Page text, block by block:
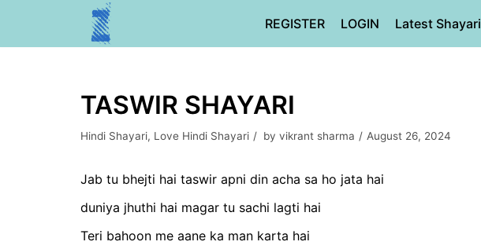
REGISTER LOGIN Latest Shayari
TASWIR SHAYARI
Hindi Shayari, Love Hindi Shayari by vikrant sharma August 26, 2024
Jab tu bhejti hai taswir apni din acha sa ho jata hai
duniya jhuthi hai magar tu sachi lagti hai
Teri bahoon me aane ka man karta hai